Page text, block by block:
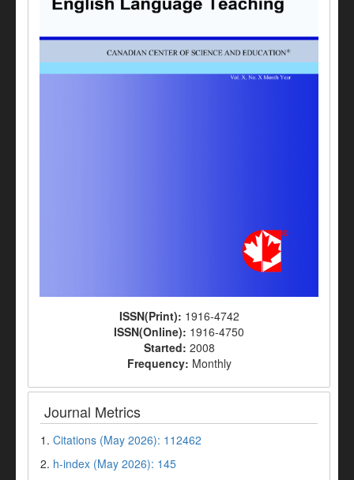
ISSN(Print): 1916-4742
ISSN(Online): 1916-4750
Started: 2008
Frequency: Monthly
Journal Metrics
1. Citations (May 2026): 112462
2. h-index (May 2026): 145